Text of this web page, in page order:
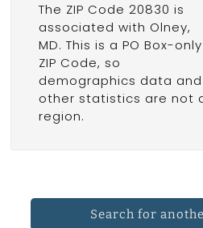
The ZIP Code 20830 is
associated with Olney,
MD. This is a PO Box-only
ZIP Code, so
demographics data and
other statistics are not
region.
Search for